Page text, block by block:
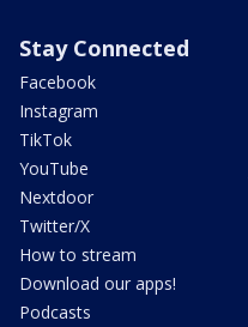
Stay Connected
Facebook
Instagram
TikTok
YouTube
Nextdoor
Twitter/X
How to stream
Download our apps!
Podcasts